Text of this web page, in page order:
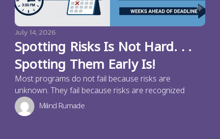
July 14, 2026
Spotting Risks Is Not Hard. . .
Spotting Them Early Is!
Most programs do not fail because risks are
unknown. They fail because risks are recognized
Milind Rumade